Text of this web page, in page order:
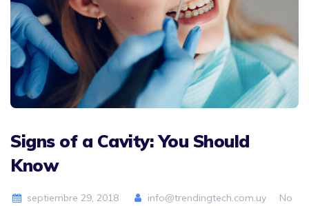
Signs of a Cavity: You Should
Know
septiembre 29, 2018 info@trendingtech.com.uy
No